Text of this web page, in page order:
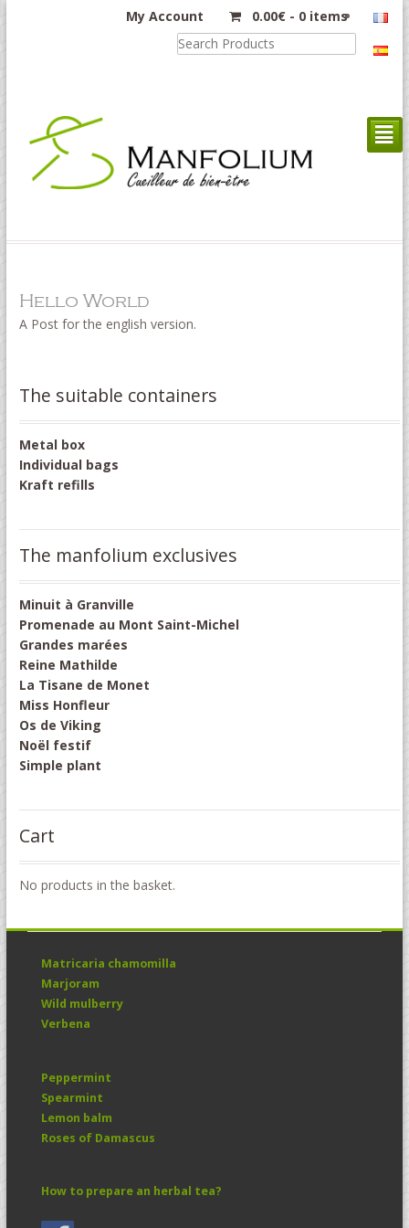
My Account 0.00€ - 0 items
²
Hello World
A Post for the english version.
The suitable containers
Metal box
Individual bags
Kraft refills
The manfolium exclusives
Minuit à Granville
Promenade au Mont Saint-Michel
Grandes marées
Reine Mathilde
La Tisane de Monet
Miss Honfleur
Os de Viking
Noël festif
Simple plant
Cart
No products in the basket.
Matricaria chamomilla
Marjoram
Wild mulberry
Verbena
Peppermint
Spearmint
Lemon balm
Roses of Damascus
How to prepare an herbal tea?